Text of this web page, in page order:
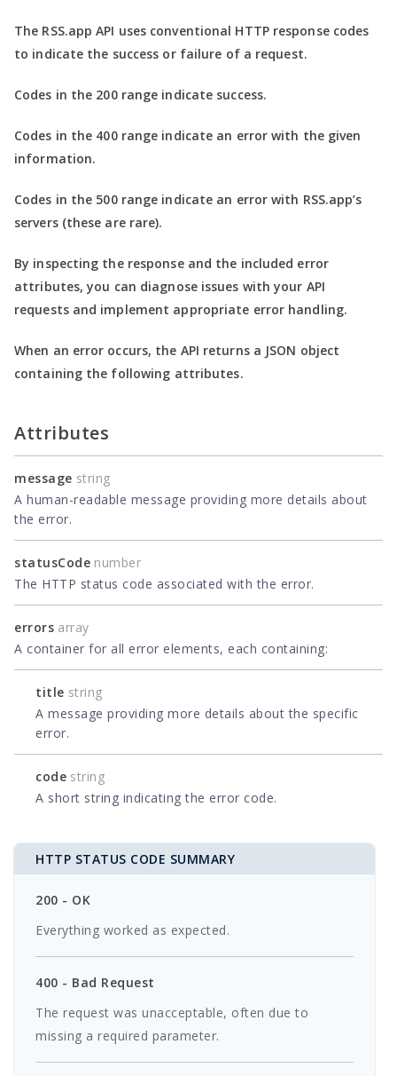
The RSS.app API uses conventional HTTP response codes
to indicate the success or failure of a request.
Codes in the 200 range indicate success.
Codes in the 400 range indicate an error with the given
information.
Codes in the 500 range indicate an error with RSS.app’s
servers (these are rare).
By inspecting the response and the included error
attributes, you can diagnose issues with your API
requests and implement appropriate error handling.
When an error occurs, the API returns a JSON object
containing the following attributes.
Attributes
message string
A human-readable message providing more details about
the error.
statusCode number
The HTTP status code associated with the error.
errors array
A container for all error elements, each containing:
title string
A message providing more details about the specific
error.
code string
A short string indicating the error code.
HTTP STATUS CODE SUMMARY
200 - OK
Everything worked as expected.
400 - Bad Request
The request was unacceptable, often due to
missing a required parameter.